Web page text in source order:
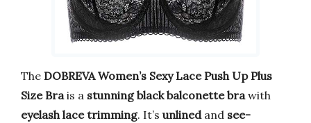
The DOBREVA Women’s Sexy Lace Push Up Plus
Size Bra is a stunning black balconette bra with
eyelash lace trimming. It’s unlinedand see-